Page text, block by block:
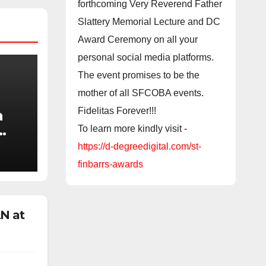
at
forthcoming Very Reverend Father
Slattery Memorial Lecture and DC
Award Ceremony on all your
personal social media platforms.
The event promises to be the
mother of all SFCOBA events.
Fidelitas Forever!!!
To learn more kindly visit -
https://d-degreedigital.com/st-
finbarrs-awards